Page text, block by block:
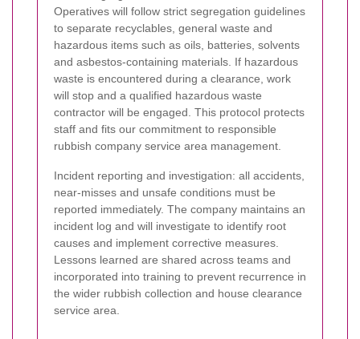
Operatives will follow strict segregation guidelines
to separate recyclables, general waste and
hazardous items such as oils, batteries, solvents
and asbestos-containing materials. If hazardous
waste is encountered during a clearance, work
will stop and a qualified hazardous waste
contractor will be engaged. This protocol protects
staff and fits our commitment to responsible
rubbish company service area management.
Incident reporting and investigation: all accidents,
near-misses and unsafe conditions must be
reported immediately. The company maintains an
incident log and will investigate to identify root
causes and implement corrective measures.
Lessons learned are shared across teams and
incorporated into training to prevent recurrence in
the wider rubbish collection and house clearance
service area.